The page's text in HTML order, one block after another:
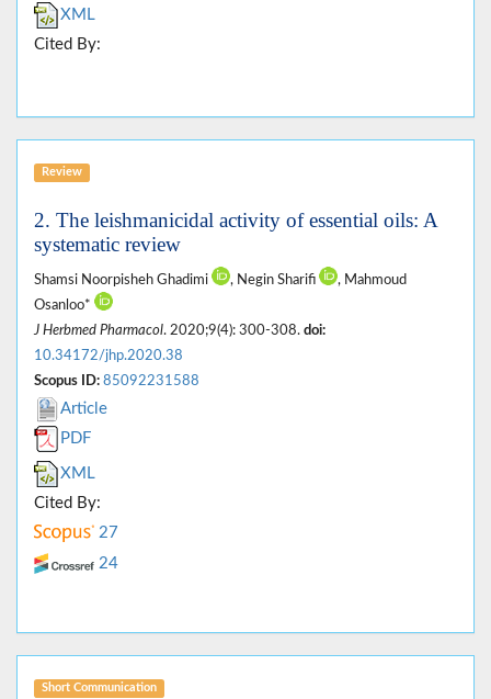
XML
Cited By:
Review
2. The leishmanicidal activity of essential oils: A
systematic review
Shamsi Noorpisheh Ghadimi , Negin Sharifi
, Mahmoud
Osanloo*
J Herbmed Pharmacol. 2020;9(4): 300-308. doi:
10.34172/jhp.2020.38
Scopus ID: 85092231588
Article
PDF
XML
Cited By:
27
24
Short Communication